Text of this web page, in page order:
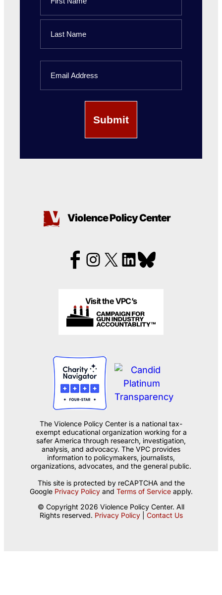
First
Name
Violence Policy Center
Visit the VPC’s
The Violence Policy Center is a national tax-
exempt educational organization working for a
safer America through research, investigation,
analysis, and advocacy. The VPC provides
information to policymakers, journalists,
organizations, advocates, and the general public.
This site is protected by reCAPTCHA and the
Google Privacy Policyand Terms of Serviceapply.
© Copyright 2026 Violence Policy Center. All
Rights reserved. Privacy Policy| Contact Us